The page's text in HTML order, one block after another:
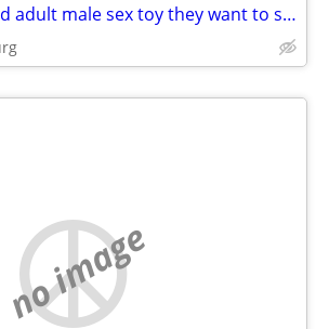
Anyone have a used adult male sex toy they want to sell?
no image